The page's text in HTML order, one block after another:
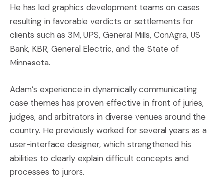
He has led graphics development teams on cases
resulting in favorable verdicts or settlements for
clients such as 3M, UPS, General Mills, ConAgra, US
Bank, KBR, General Electric, and the State of
Minnesota.
Adam’s experience in dynamically communicating
case themes has proven effective in front of juries,
judges, and arbitrators in diverse venues around the
country. He previously worked for several years as a
user-interface designer, which strengthened his
abilities to clearly explain difficult concepts and
processes to jurors.